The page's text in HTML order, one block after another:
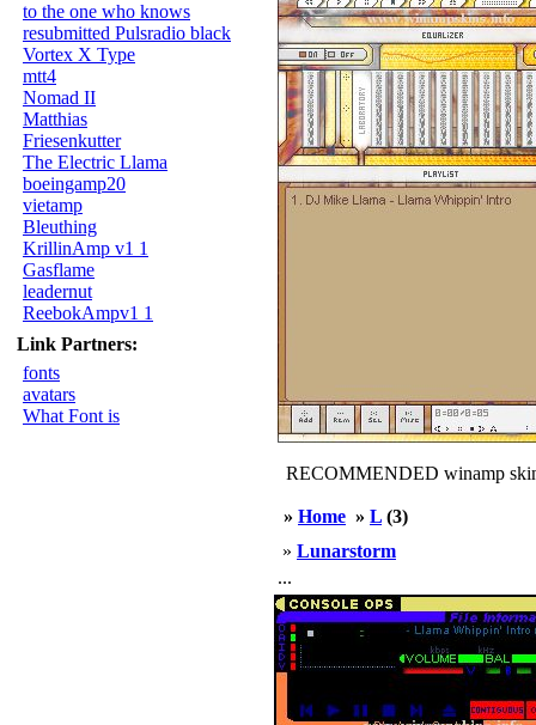
to the one who knows
resubmitted Pulsradio black
Vortex X Type
mtt4
Nomad II
Matthias
Friesenkutter
The Electric Llama
boeingamp20
vietamp
Bleuthing
KrillinAmp v1 1
Gasflame
leadernut
ReebokAmpv1 1
Link Partners:
fonts
avatars
What Font is
RECOMMENDED winamp
» Home » L (3)
» Lunarstorm
...